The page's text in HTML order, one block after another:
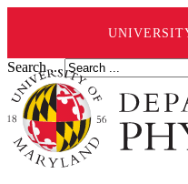
Search ...